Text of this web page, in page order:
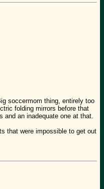
soccermom thing, entirely too
folding mirrors before that
and an inadequate one at that.
that were impossible to get out